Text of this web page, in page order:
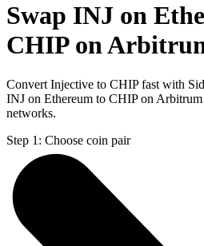
Swap INJ on
CHIP on
Convert Injective to CHIP fast with
INJ on Ethereum to CHIP on
networks.
Step 1: Choose coin pair